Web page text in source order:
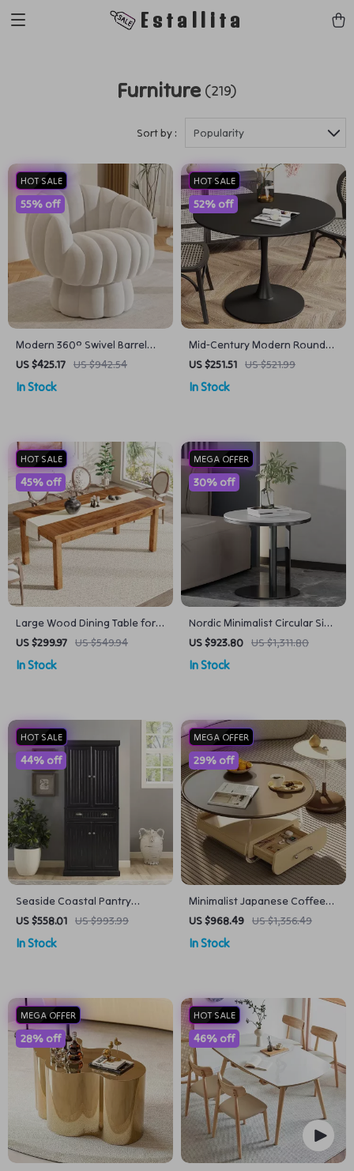
Estallita
Furniture (219)
Sort by : Popularity
HOT SALE
Modern 360° Swivel Barrel
Accent Chair with Fluffy Velvet
Upholstery
US $425.17 US $942.54
55% off
In Stock
HOT SALE
Mid-Century Modern Round
Tulip Dining Table
US $251.51 US $521.99
52% off
In Stock
HOT SALE
Large Wood Dining Table for
6-8 People
US $299.97 US $549.94
45% off
In Stock
MEGA OFFER
Nordic Minimalist Circular Side
Table
US $923.80 US $1,311.80
30% off
In Stock
HOT SALE
Seaside Coastal Pantry
Cabinet with Shelves for
Kitchen, Dining, or Laundry
Room
US $558.01 US $993.99
44% off
In Stock
MEGA OFFER
Minimalist Japanese Coffee
Table – Aesthetic Wooden
Centerpiece for Home
US $968.49 US $1,356.49
29% off
In Stock
MEGA OFFER
28% off
HOT SALE
46% off